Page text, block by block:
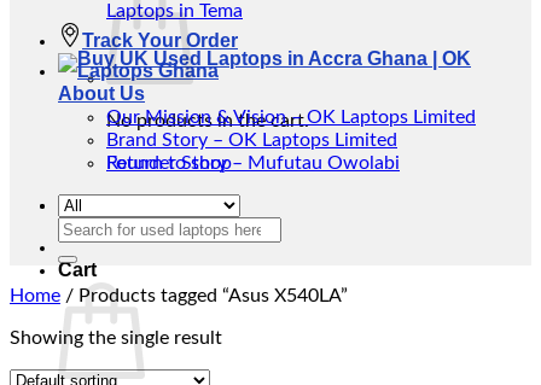
No products in the cart.
Return to shop
Cart
Laptops in Tema
Track Your Order
About Us
Our Mission & Vision – OK Laptops Limited
Brand Story – OK Laptops Limited
Founder Story – Mufutau Owolabi
Search
Home / Products tagged “Asus X540LA”
Showing the single result